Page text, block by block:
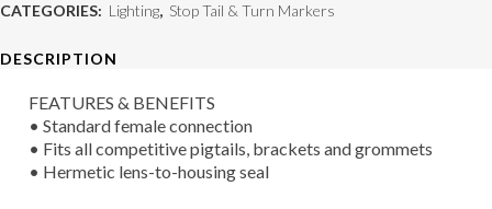
Stop/Tail/Turn
Lamp
Red
quantity
CATEGORIES: Lighting, Stop Tail & Turn Markers
DESCRIPTION
FEATURES & BENEFITS
• Standard female connection
• Fits all competitive pigtails, brackets and grommets
• Hermetic lens-to-housing seal